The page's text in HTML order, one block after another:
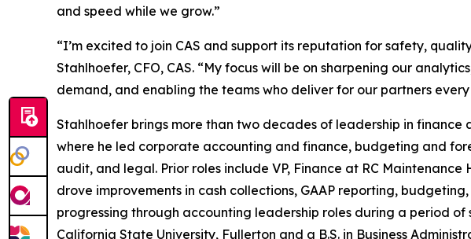
and speed while we grow.”
“I’m excited to join CAS and support its reputation for safety,
Stahlhoefer, CFO, CAS. “My focus will be on sharpening our
demand, and enabling the teams who deliver for our partners every
Stahlhoefer brings more than two decades of leadership in finance
where he led corporate accounting and finance, budgeting and
audit, and legal. Prior roles include VP, Finance at RC
drove improvements in cash collections, GAAP reporting,
progressing through accounting leadership roles during a period
California State University, Fullerton and a B.S. in Business